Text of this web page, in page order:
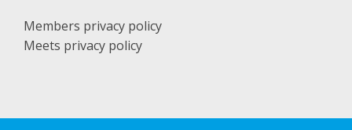
Members privacy policy
Meets privacy policy